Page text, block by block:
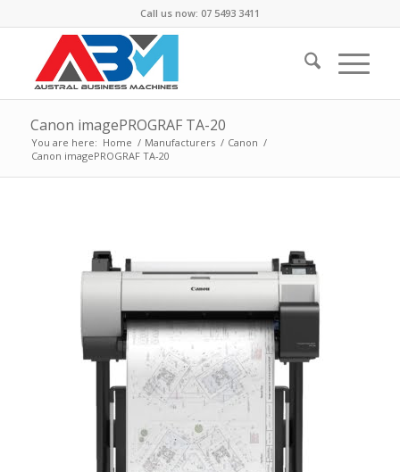
Call us now: 07 5493 3411
Canon imagePROGRAF TA-20
You are here: Home / Manufacturers / Canon /
Canon imagePROGRAF TA-20